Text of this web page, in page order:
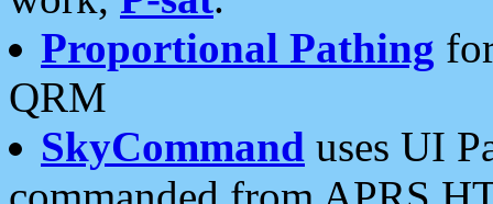
Proportional Pathing
QRM
SkyCommand uses UI